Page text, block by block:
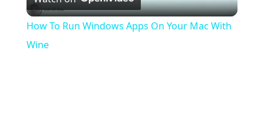
Video
How To Run Windows Apps On Your Mac With
Wine